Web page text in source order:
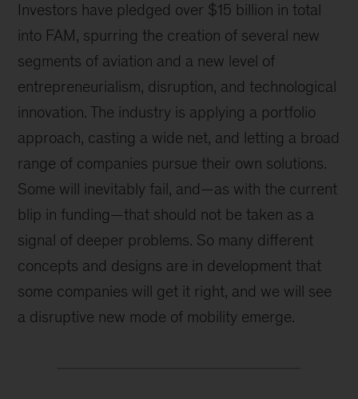
Investors have pledged over $15 billion in total
into FAM, spurring the creation of several new
segments of aviation and a new level of
entrepreneurialism, disruption, and technological
innovation. The industry is applying a portfolio
approach, casting a wide net, and letting a broad
range of companies pursue their own solutions.
Some will inevitably fail, and—as with the current
blip in funding—that should not be taken as a
signal of deeper problems. So many different
concepts and designs are in development that
some companies will get it right, and we will see
a disruptive new mode of mobility emerge.